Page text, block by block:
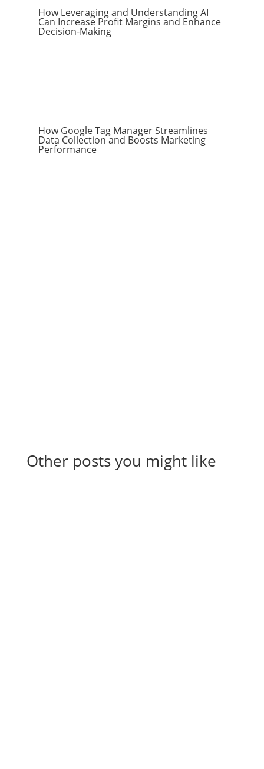
How Leveraging and Understanding AI
Can Increase Profit Margins and Enhance
Decision-Making
How Google Tag Manager Streamlines
Data Collection and Boosts Marketing
Performance
Other posts you might like